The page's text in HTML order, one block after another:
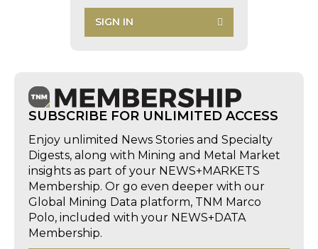
SIGN IN
SUBSCRIBE FOR UNLIMITED ACCESS
Enjoy unlimited News Stories and Specialty
Digests, along with Mining and Metal Market
insights as part of your NEWS+MARKETS
Membership. Or go even deeper with our
Global Mining Data platform, TNM Marco
Polo, included with your NEWS+DATA
Membership.